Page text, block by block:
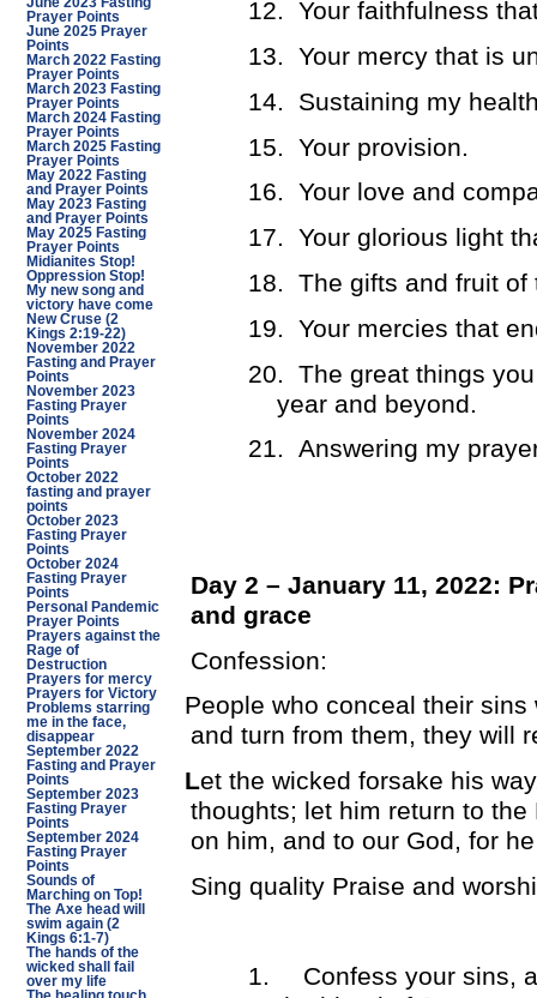
Prayer Points
June 2025 Prayer
Points
March 2022 Fasting
Prayer Points
March 2023 Fasting
Prayer Points
March 2024 Fasting
Prayer Points
March 2025 Fasting
Prayer Points
May 2022 Fasting
and Prayer Points
May 2023 Fasting
and Prayer Points
May 2025 Fasting
Prayer Points
Midianites Stop!
Oppression Stop!
My new song and
victory have come
New Cruse (2
Kings 2:19-22)
November 2022
Fasting and Prayer
Points
November 2023
Fasting Prayer
Points
November 2024
Fasting Prayer
Points
October 2022
fasting and prayer
points
October 2023
Fasting Prayer
Points
October 2024
Fasting Prayer
Points
Personal Pandemic
Prayer Points
Prayers against the
Rage of
Destruction
Prayers for mercy
Prayers for Victory
Problems starring
me in the face,
disappear
September 2022
Fasting and Prayer
Points
September 2023
Fasting Prayer
Points
September 2024
Fasting Prayer
Points
Sounds of
Marching on Top!
The Axe head will
swim again (2
Kings 6:1-7)
The hands of the
wicked shall fail
over my life
12. Your faithfulness
13. Your mercy that is
14.
Sustaining my
15. Your provision.
16. Your love and
17. Your glorious light
18. The gifts and fruit of
19. Your mercies that
20. The great things
year and beyond.
21. Answering my
Day 2 – January 11, 2022:
and grace
Confession:
People who conceal their
and turn from them, they will
Let the wicked forsake his
thoughts; let him return to
on him, and to our God, for
Sing quality Praise and
1.
Confess your sins,